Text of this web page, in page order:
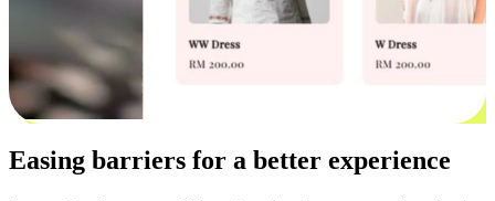
Easing barriers for a better experience